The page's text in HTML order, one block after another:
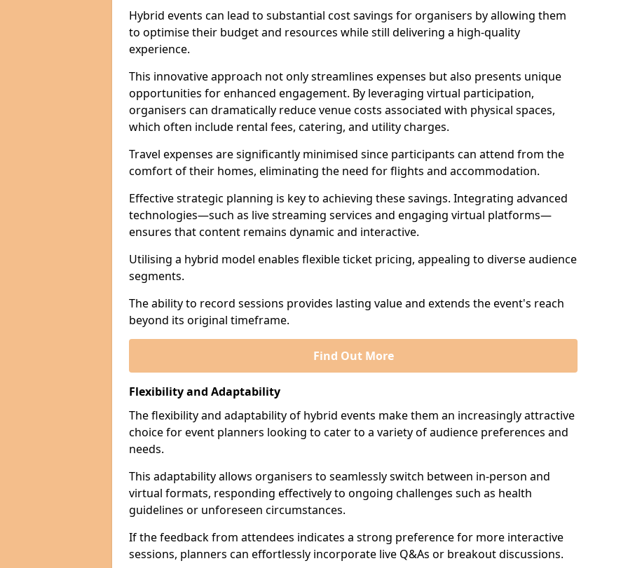
Hybrid events can lead to substantial cost savings for organisers by allowing them
to optimise their budget and resources while still delivering a high-quality
experience.
This innovative approach not only streamlines expenses but also presents unique
opportunities for enhanced engagement. By leveraging virtual participation,
organisers can dramatically reduce venue costs associated with physical spaces,
which often include rental fees, catering, and utility charges.
Travel expenses are significantly minimised since participants can attend from the
comfort of their homes, eliminating the need for flights and accommodation.
Effective strategic planning is key to achieving these savings. Integrating advanced
technologies—such as live streaming services and engaging virtual platforms—
ensures that content remains dynamic and interactive.
Utilising a hybrid model enables flexible ticket pricing, appealing to diverse audience
segments.
The ability to record sessions provides lasting value and extends the event's reach
beyond its original timeframe.
Find Out More
Flexibility and Adaptability
The flexibility and adaptability of hybrid events make them an increasingly attractive
choice for event planners looking to cater to a variety of audience preferences and
needs.
This adaptability allows organisers to seamlessly switch between in-person and
virtual formats, responding effectively to ongoing challenges such as health
guidelines or unforeseen circumstances.
If the feedback from attendees indicates a strong preference for more interactive
sessions, planners can effortlessly incorporate live Q&As or breakout discussions.